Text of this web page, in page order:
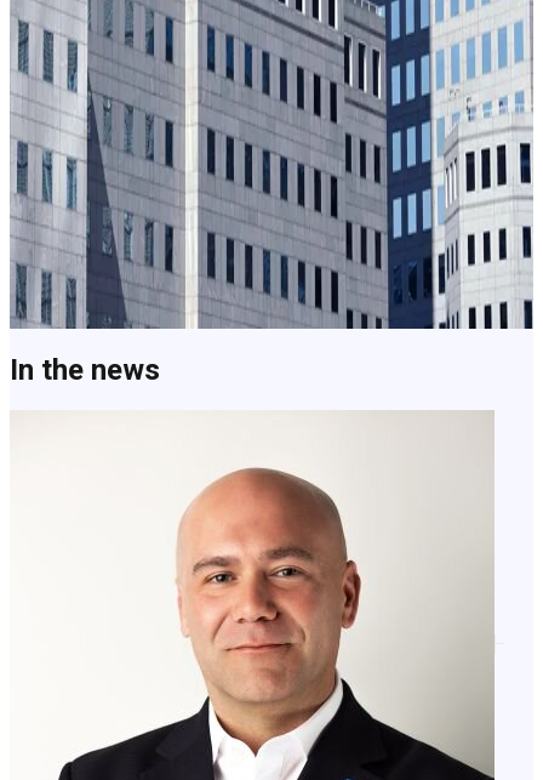
Our story
From a defense breakthrough to the trust infrastructure for
the decisions that matter most.
Learn More
Our impact
How Clearspeed turns better trust decisions into measurable
impact.
Learn More
In the news